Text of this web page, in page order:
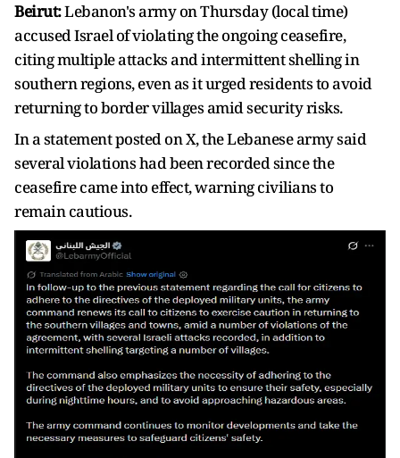
Beirut:Lebanon's army on Thursday (local time)
accused Israel of violating the ongoing ceasefire,
citing multiple attacks and intermittent shelling in
southern regions, even as it urged residents to avoid
returning to border villages amid security risks.
In a statement posted on X, the Lebanese army said
several violations had been recorded since the
ceasefire came into effect, warning civilians to
remain cautious.